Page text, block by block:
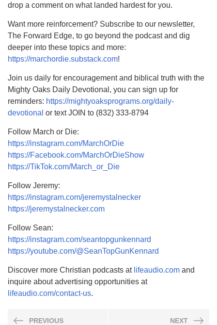
drop a comment on what landed hardest for you.
Want more reinforcement? Subscribe to our newsletter,
The Forward Edge, to go beyond the podcast and dig
deeper into these topics and more:
https://marchordie.substack.com!
Join us daily for encouragement and biblical truth with the
Mighty Oaks Daily Devotional, you can sign up for
reminders: https://mightyoaksprograms.org/daily-
devotional or text JOIN to (832) 333-8794
Follow March or Die:
https://instagram.com/MarchOrDie
https://Facebook.com/MarchOrDieShow
https://TikTok.com/March_or_Die
Follow Jeremy:
https://instagram.com/jeremystalnecker
https://jeremystalnecker.com
Follow Sean:
https://instagram.com/seantopgunkennard
https://youtube.com/@SeanTopGunKennard
Discover more Christian podcasts at lifeaudio.com and
inquire about advertising opportunities at
lifeaudio.com/contact-us.
PREVIOUS NEXT